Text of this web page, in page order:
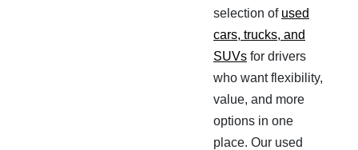
selection of used
cars, trucks, and
SUVs for drivers
who want flexibility,
value, and more
options in one
place. Our used